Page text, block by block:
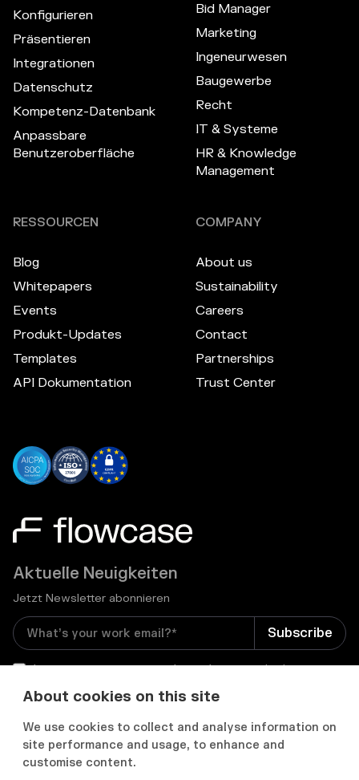
About cookies on this site
We use cookies to collect and analyse information on
site performance and usage, to enhance and
customise content.
Aktuelle Neuigkeiten
Jetzt Newsletter abonnieren
I consent to receive email newsletters and other
 
Konfigurieren
Präsentieren
Integrationen
Datenschutz
Kompetenz-Datenbank
Anpassbare
Benutzeroberfläche
Bid Manager
Marketing
Ingeneurwesen
Baugewerbe
Recht
IT & Systeme
HR & Knowledge
Management
RESSOURCEN
Blog
Whitepapers
Events
Produkt-Updates
Templates
API Dokumentation
COMPANY
About us
Sustainability
Careers
Contact
Partnerships
Trust Center